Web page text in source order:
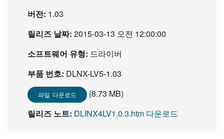
버전: 1.03
릴리즈 날짜: 2015-03-13 오전 12:00:00
소프트웨어 유형: 드라이버
부품 번호: DLNX-LV5-1.03
파일 다운로드
(8.73 MB)
릴리즈 노트: DLINX4LV1.0.3.htm 다운로드